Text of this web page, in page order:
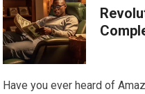
Have you ever heard of